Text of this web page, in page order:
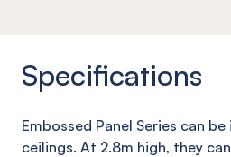
Specifications
Embossed Panel Series can
ceilings. At 2.8m high, they